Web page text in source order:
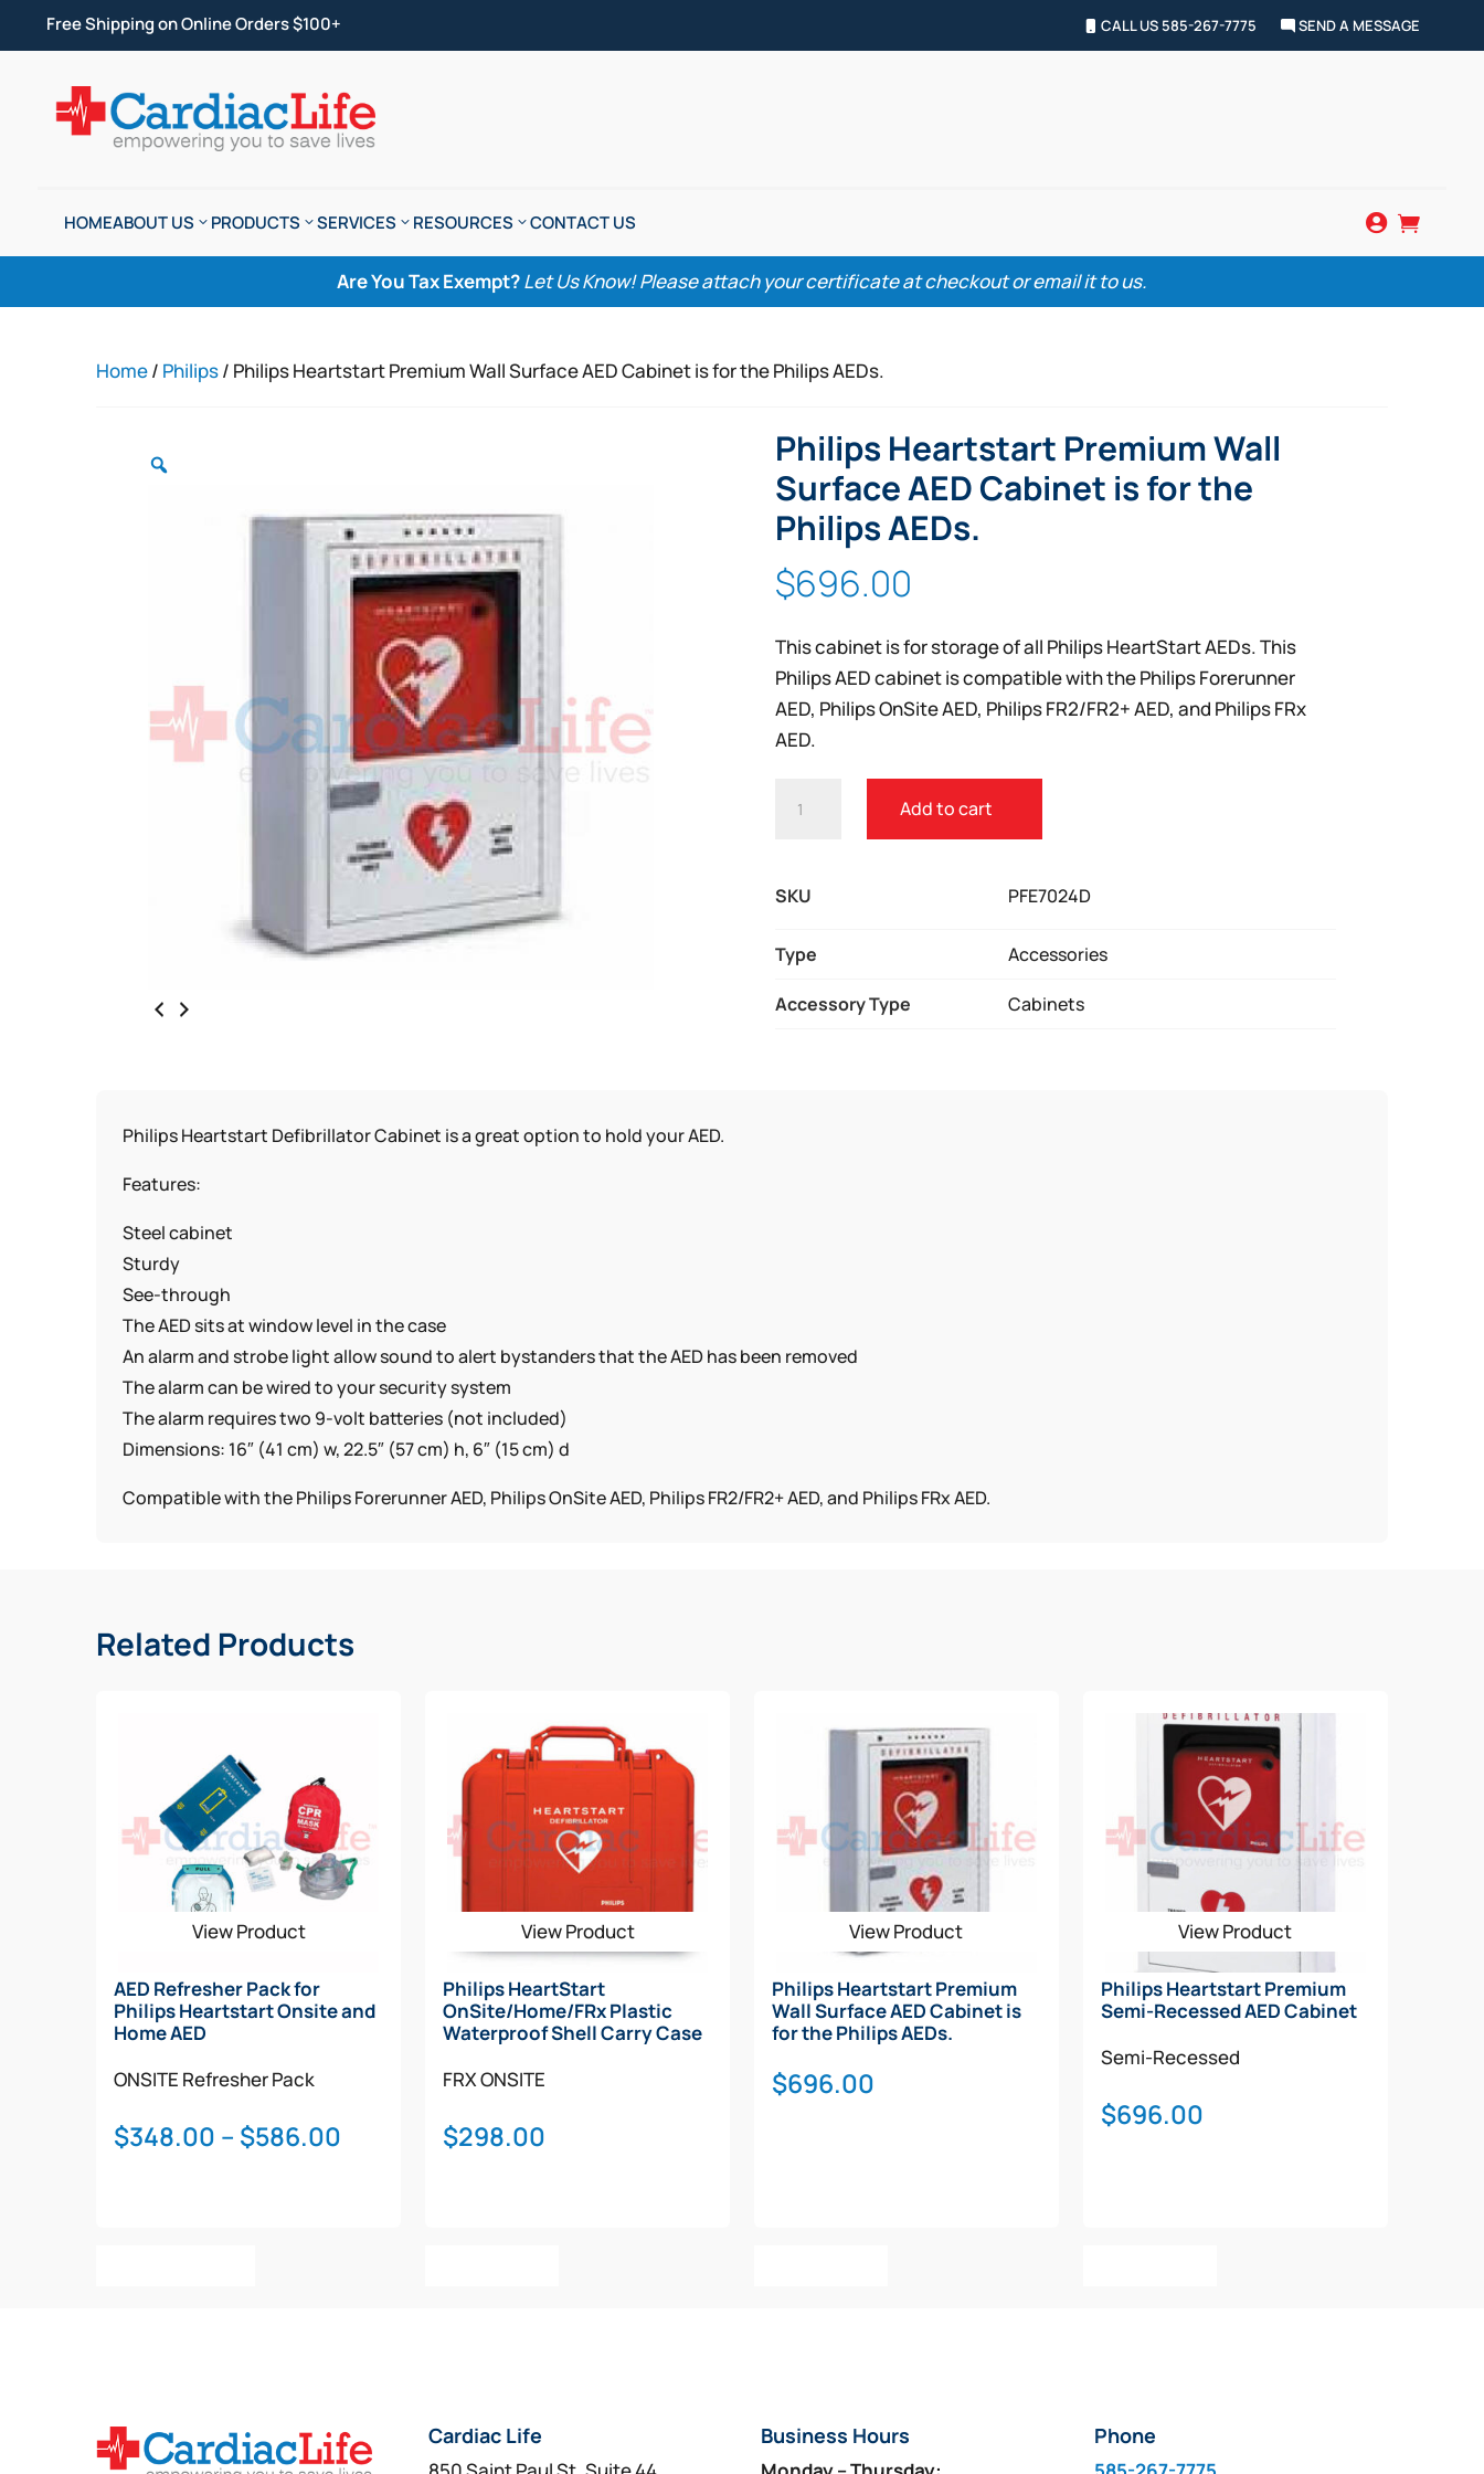
Free Shipping on Online Orders $100+ CALL US 585-267-7775 SEND A MESSAGE
HOMEABOUT US PRODUCTS SERVICES RESOURCES CONTACT US  
Are You Tax Exempt?Let Us Know! Please attach your certificate at checkout or email it to us.
Home/ Philips/ Philips Heartstart Premium Wall Surface AED Cabinet is for the Philips AEDs.
Philips Heartstart Premium Wall
Surface AED Cabinet is for the
Philips AEDs.
$696.00
This cabinet is for storage of all Philips HeartStart AEDs. This
Philips AED cabinet is compatible with the Philips Forerunner
AED, Philips OnSite AED, Philips FR2/FR2+ AED, and Philips FRx
AED.
WALL
AED
IS
Add to cart
SKU PFE7024D
Type Accessories
Accessory Type Cabinets
Philips Heartstart Defibrillator Cabinet is a great option to hold your AED.
Features:
Steel cabinet
Sturdy
See-through
The AED sits at window level in the case
An alarm and strobe light allow sound to alert bystanders that the AED has been removed
The alarm can be wired to your security system
The alarm requires two 9-volt batteries (not included)
Dimensions: 16″ (41 cm) w, 22.5″ (57 cm) h, 6″ (15 cm) d
Compatible with the Philips Forerunner AED, Philips OnSite AED, Philips FR2/FR2+ AED, and Philips FRx AED.
Related Products
View Product
AED Refresher Pack for
Philips Heartstart Onsite and
Home AED
ONSITE Refresher Pack
$348.00 – $586.00
may
View Product
Philips HeartStart
OnSite/Home/FRx Plastic
Waterproof Shell Carry Case
FRXONSITE
$298.00
View Product
Philips Heartstart Premium
Wall Surface AED Cabinet is
for the Philips AEDs.
$696.00
View Product
Philips Heartstart Premium
Semi-Recessed AED Cabinet
Semi-Recessed
$696.00
Cardiac Life Business Hours Phone